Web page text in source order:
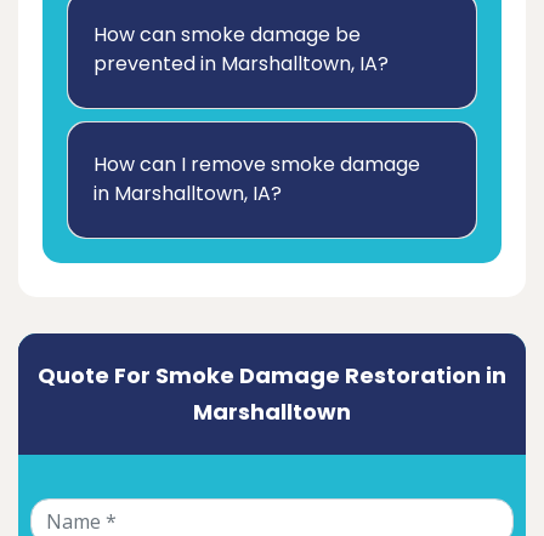
How can smoke damage be
prevented in Marshalltown, IA?
How can I remove smoke damage
in Marshalltown, IA?
Quote For Smoke Damage Restoration in
Marshalltown